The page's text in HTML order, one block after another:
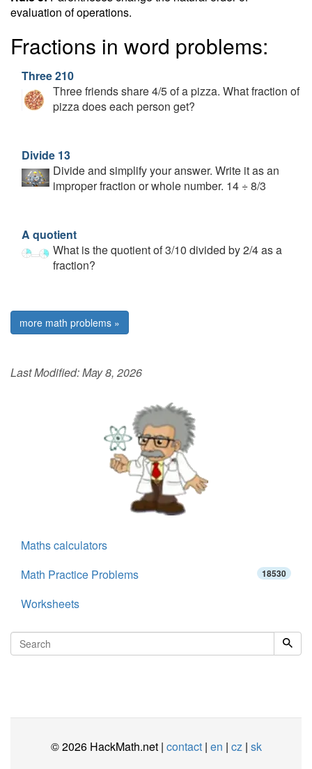
evaluation of operations.
Fractions in word problems:
Three 210
Three friends share 4/5 of a pizza. What fraction of
pizza does each person get?
Divide 13
Divide and simplify your answer. Write it as an
improper fraction or whole number. 14 ÷ 8/3
A quotient
What is the quotient of 3/10 divided by 2/4 as a
fraction?
more math problems »
Last Modified:May 8, 2026
Maths calculators
Math Practice Problems
18530
Worksheets
© 2026 HackMath.net | contact| en | cz| sk